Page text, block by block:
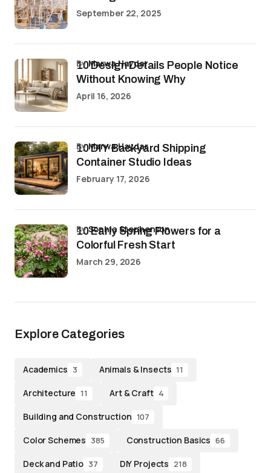
September 22, 2025
10 Design Details People Notice
Without Knowing Why
byMarwa Haydar
April 16, 2026
10 DIY Backyard Shipping
Container Studio Ideas
byMarwa Haydar
February 17, 2026
10 Early Spring Flowers for a
Colorful Fresh Start
bySophia Stephenson
March 29, 2026
Explore Categories
Academics 3 Animals & Insects 11
Architecture 11 Art & Craft 4
Building and Construction 107
Color Schemes 385 Construction Basics 66
Deck and Patio 37 DIY Projects 218